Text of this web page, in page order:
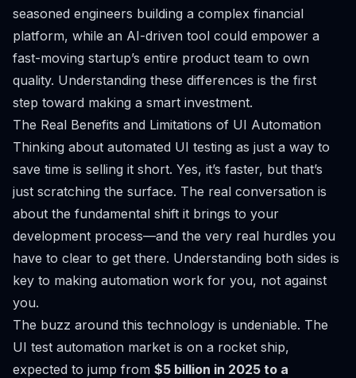
seasoned engineers building a complex financial
platform, while an AI-driven tool could empower a
fast-moving startup’s entire product team to own
quality. Understanding these differences is the first
step toward making a smart investment.
The Real Benefits and Limitations of UI Automation
Thinking about automated UI testing as just a way to
save time is selling it short. Yes, it’s faster, but that’s
just scratching the surface. The real conversation is
about the fundamental shift it brings to your
development process—and the very real hurdles you
have to clear to get there. Understanding both sides is
key to making automation work for you, not against
you.
The buzz around this technology is undeniable. The
UI test automation market is on a rocket ship,
expected to jump from $5 billion in 2025 to a